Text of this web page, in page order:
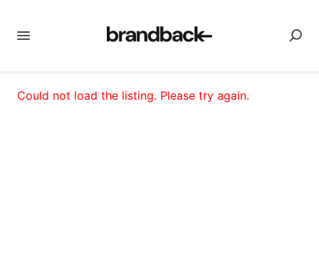
Could not load the listing. Please try again.